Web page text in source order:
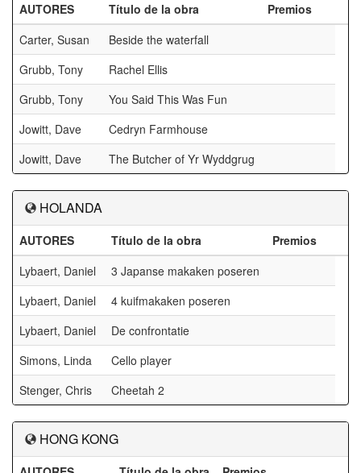
AUTORES Título de la obra
Premios
Carter, Susan
Beside the waterfall
Grubb, Tony
Rachel Ellis
Grubb, Tony
You Said This Was Fun
Jowitt, Dave
Cedryn Farmhouse
Jowitt, Dave
The Butcher of Yr Wyddgrug
HOLANDA
AUTORES Título de la obra
Premios
Lybaert, Daniel
3 Japanse makaken poseren
Lybaert, Daniel
4 kuifmakaken poseren
Lybaert, Daniel
De confrontatie
Simons, Linda
Cello player
Stenger, Chris
Cheetah 2
HONG KONG